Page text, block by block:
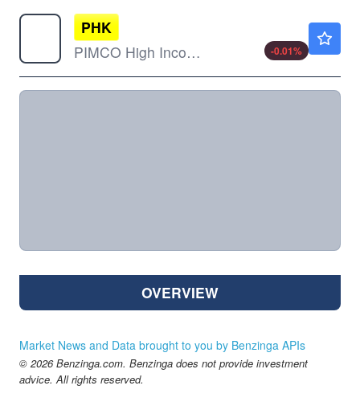
PHK
PIMCO High Income Fund
-0.01%
OVERVIEW
Market News and Data brought to you by Benzinga APIs
© 2026 Benzinga.com. Benzinga does not provide investment
advice. All rights reserved.